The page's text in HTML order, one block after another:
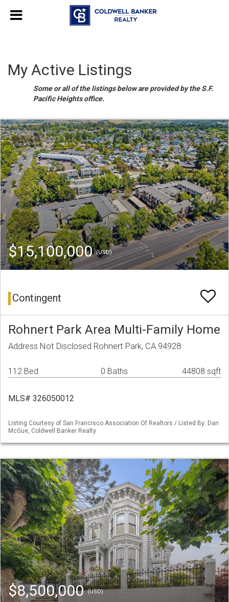
My Active Listings
Some or all of the listings below are provided by the S.F.
Pacific Heights office.
$15,100,000(USD)
Contingent
Rohnert Park Area Multi-Family Home
Address Not Disclosed Rohnert Park, CA 94928
112 Bed 0 Baths 44808 sqft
MLS# 326050012
Listing Courtesy of San Francisco Association Of Realtors / Listed By: Dan
McGue, Coldwell Banker Realty
$8,500,000(USD)